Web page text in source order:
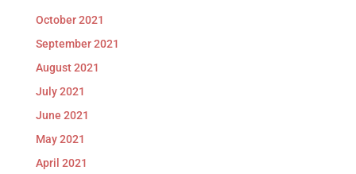
October 2021
September 2021
August 2021
July 2021
June 2021
May 2021
April 2021